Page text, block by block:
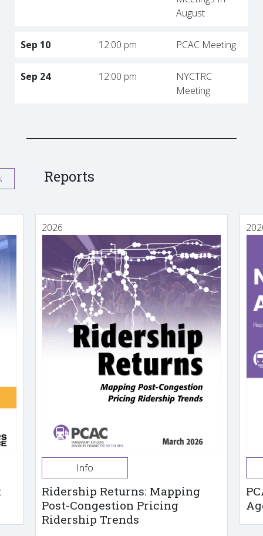
August
Sep 10 12:00 pm PCAC Meeting
Sep 24 12:00 pm
NYCTRC
Meeting
Reports
2026
Info
Ridership Returns: Mapping
Post-Congestion Pricing
Ridership Trends